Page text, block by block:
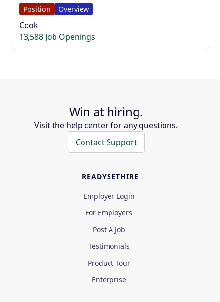
Position Overview
Cook
13,588 Job Openings
Win at hiring.
Visit the help center for any questions.
Contact Support
READYSETHIRE
Employer Login
For Employers
Post A Job
Testimonials
Product Tour
Enterprise